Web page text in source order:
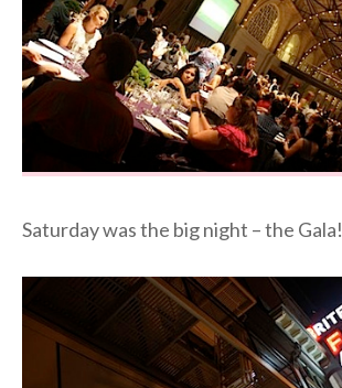
Saturday was the big night – the Gala!